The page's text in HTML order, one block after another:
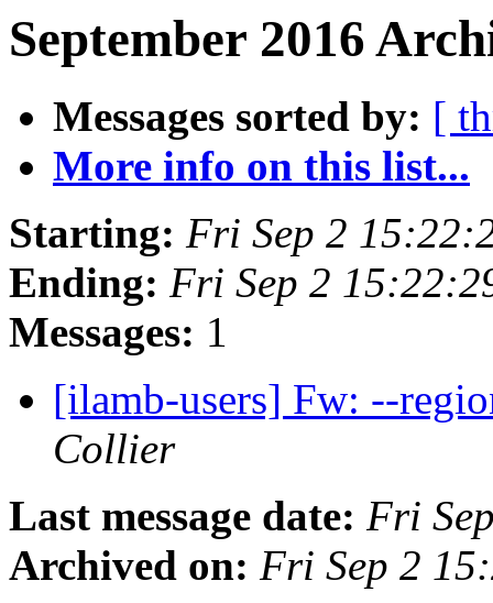
September 2016
Messages sorted by: [
More info on this list...
Starting: Fri Sep 2
Ending: Fri Sep 2
Messages: 1
[ilamb-users] Fw: --
Collier
Last message date: Fri
Archived on: Fri Sep 2